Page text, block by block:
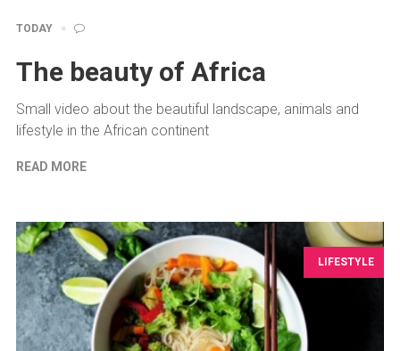
TODAY
The beauty of Africa
Small video about the beautiful landscape, animals and
lifestyle in the African continent
READ MORE
LIFESTYLE